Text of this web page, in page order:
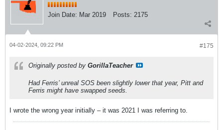
Join Date: Mar 2019 Posts: 2175
#175
04-02-2024, 09:22 PM
Originally posted by GorillaTeacher
Had Ferris’ unreal SOS been slightly lower that year, Pitt and
Ferris might have swapped seeds.
I wrote the wrong year initially – it was 2021 I was referring to.